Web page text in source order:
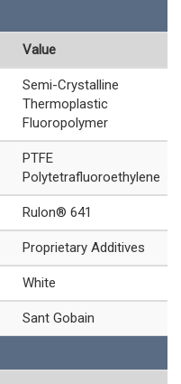
Value
Semi-Crystalline
Thermoplastic
Fluoropolymer
PTFE
Polytetrafluoroethylene
Rulon® 641
Proprietary Additives
White
Sant Gobain